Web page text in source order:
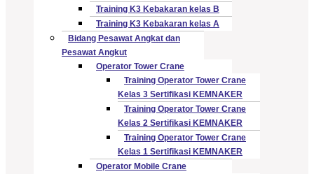
Training K3 Kebakaran kelas B
Training K3 Kebakaran kelas A
Bidang Pesawat Angkat dan
Pesawat Angkut
Operator Tower Crane
Training Operator Tower Crane
Kelas 3 Sertifikasi KEMNAKER
Training Operator Tower Crane
Kelas 2 Sertifikasi KEMNAKER
Training Operator Tower Crane
Kelas 1 Sertifikasi KEMNAKER
Operator Mobile Crane